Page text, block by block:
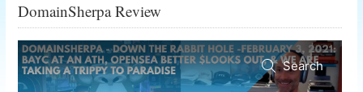
DomainSherpa Review